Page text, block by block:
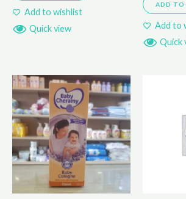
Add to wishlist
Quick view
ADD TO
Add to
Quick